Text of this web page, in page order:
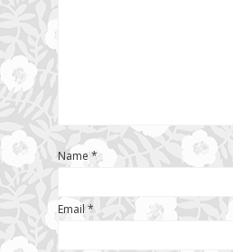
Name*
Email*